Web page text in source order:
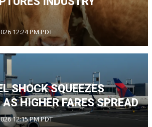
12:24 PM PDT
SHOCK SQUEEZES
HIGHER FARES SPREAD
12:15 PM PDT